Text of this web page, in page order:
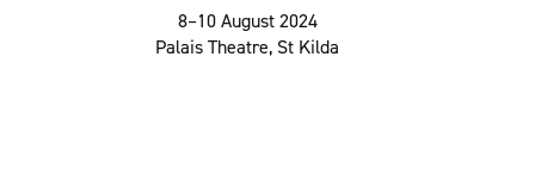
8–10 August 2024
Palais Theatre, St Kilda